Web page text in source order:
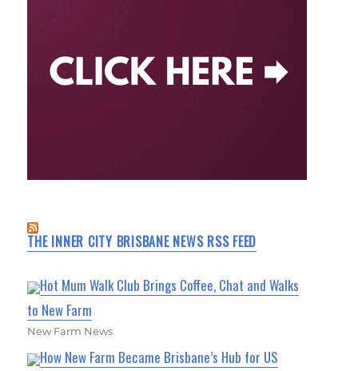
THE INNER CITY BRISBANE NEWS RSS FEED
Hot Mum Walk Club Brings Coffee, Chat and Walks
to New Farm
New Farm News
How New Farm Became Brisbane’s Hub for US